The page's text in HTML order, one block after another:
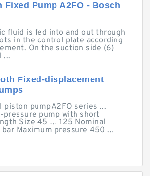
Fixed Pump A2FO - Bosch
fluid is fed into and out through
in the control plate according
On the suction side (6)
...
Fixed-displacement
piston pumpA2FO series ...
pressure pump with short
Size 45 … 125 Nominal
Maximum pressure 450 ...